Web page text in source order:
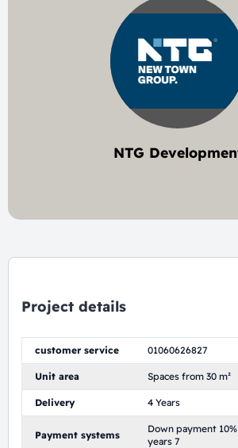
NTG
Project details
customer service 01060626827
Unit area Spaces from 30 m²
Delivery 4 Years
Payment systems
Down payment
years 7